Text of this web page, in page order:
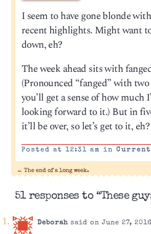
I seem to have gone blonde
recent highlights. Might want
down, eh?
The week ahead sits with
(Pronounced “fanged” with
you’ll get a sense of how much
looking forward to it.) But in
it’ll be over, so let’s get to it, eh?
Posted at 12:31 am in
← The end of a long week.
51 responses to “These
Deborahsaid on June 27,